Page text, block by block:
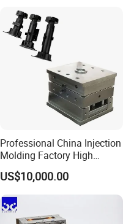
Professional China Injection
Molding Factory High
Capacity 4000 Ton
Clamping Force for Large
Plastic Components,
Custom Mold Design, and
Precision Manufacturing
US$10,000.00